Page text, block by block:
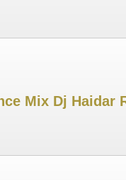
Mix Dj Haidar